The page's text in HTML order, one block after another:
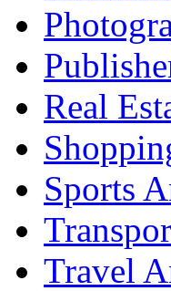
Real
Sports
Travel